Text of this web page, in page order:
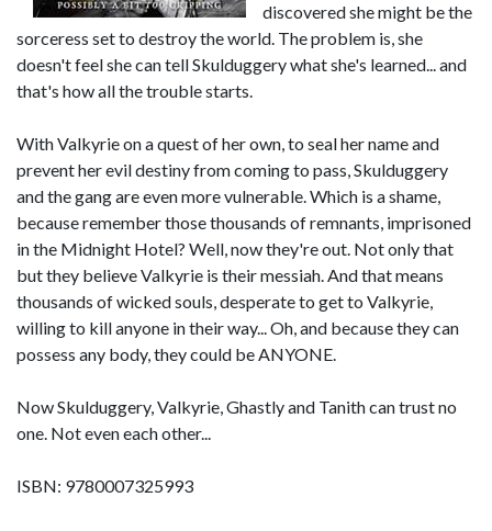
discovered she might be the
sorceress set to destroy the world. The problem is, she
doesn't feel she can tell Skulduggery what she's learned... and
that's how all the trouble starts.
With Valkyrie on a quest of her own, to seal her name and
prevent her evil destiny from coming to pass, Skulduggery
and the gang are even more vulnerable. Which is a shame,
because remember those thousands of remnants, imprisoned
in the Midnight Hotel? Well, now they're out. Not only that
but they believe Valkyrie is their messiah. And that means
thousands of wicked souls, desperate to get to Valkyrie,
willing to kill anyone in their way... Oh, and because they can
possess any body, they could be ANYONE.
Now Skulduggery, Valkyrie, Ghastly and Tanith can trust no
one. Not even each other...
ISBN: 9780007325993